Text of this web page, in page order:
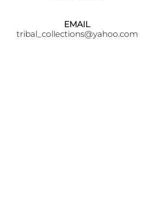
EMAIL
tribal_collections@yahoo.com